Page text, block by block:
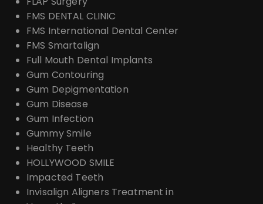
FMS DENTAL CLINIC
FMS International Dental Center
FMS Smartalign
Full Mouth Dental Implants
Gum Contouring
Gum Depigmentation
Gum Disease
Gum Infection
Gummy Smile
Healthy Teeth
HOLLYWOOD SMILE
Impacted Teeth
Invisalign Aligners Treatment in